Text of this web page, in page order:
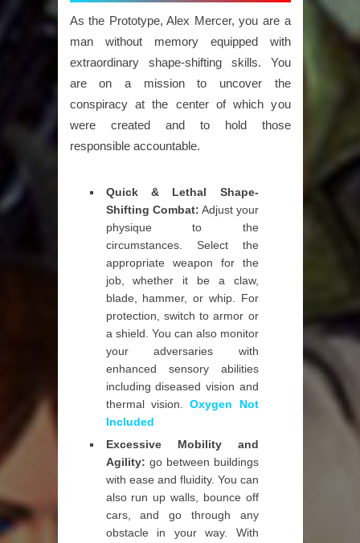
As the Prototype, Alex Mercer, you are a
man without memory equipped with
extraordinary shape-shifting skills. You
are on a mission to uncover the
conspiracy at the center of which you
were created and to hold those
responsible accountable.
Quick & Lethal Shape-
Shifting Combat: Adjust your
physique to the
circumstances. Select the
appropriate weapon for the
job, whether it be a claw,
blade, hammer, or whip. For
protection, switch to armor or
a shield. You can also monitor
your adversaries with
enhanced sensory abilities
including diseased vision and
thermal vision.Oxygen Not
Included
Excessive Mobility and
Agility: go between buildings
with ease and fluidity. You can
also run up walls, bounce off
cars, and go through any
obstacle in your way. With